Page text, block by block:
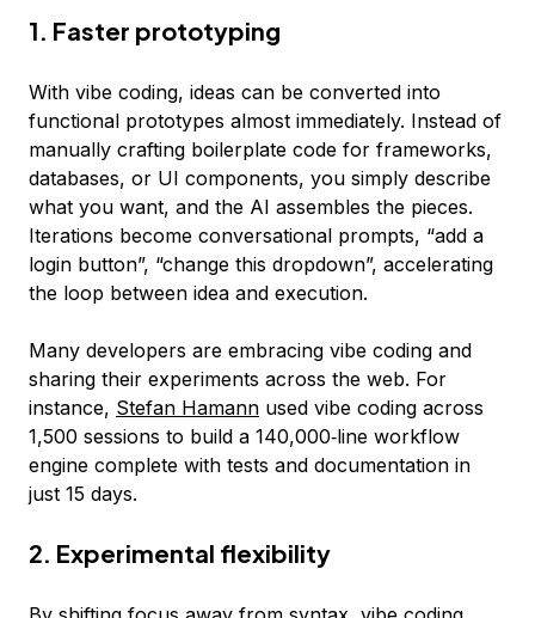
1. Faster prototyping
With vibe coding, ideas can be converted into
functional prototypes almost immediately. Instead of
manually crafting boilerplate code for frameworks,
databases, or UI components, you simply describe
what you want, and the AI assembles the pieces.
Iterations become conversational prompts, “add a
login button”, “change this dropdown”, accelerating
the loop between idea and execution.
Many developers are embracing vibe coding and
sharing their experiments across the web. For
instance, Stefan Hamann used vibe coding across
1,500 sessions to build a 140,000‑line workflow
engine complete with tests and documentation in
just 15 days.
2. Experimental flexibility